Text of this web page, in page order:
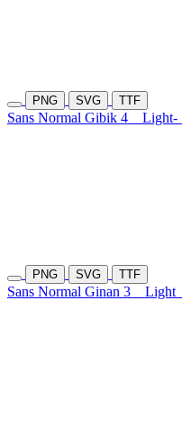
PNG SVG TTF
Sans Normal Gibik 4 Light-
PNG SVG TTF
Sans Normal Ginan 3 Light